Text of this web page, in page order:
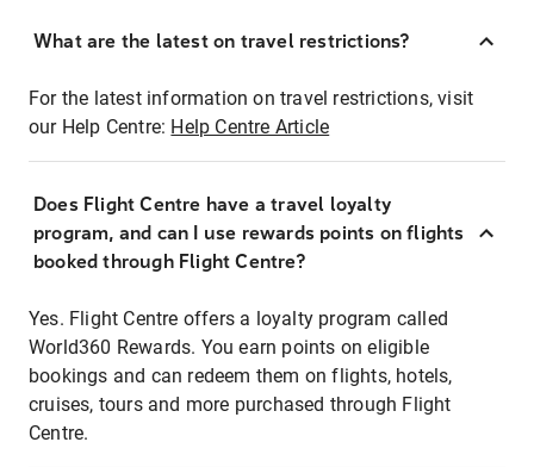
What are the latest on travel restrictions?
For the latest information on travel restrictions, visit
our Help Centre: Help Centre Article
Does Flight Centre have a travel loyalty
program, and can I use rewards points on flights
booked through Flight Centre?
Yes. Flight Centre offers a loyalty program called
World360 Rewards. You earn points on eligible
bookings and can redeem them on flights, hotels,
cruises, tours and more purchased through Flight
Centre.